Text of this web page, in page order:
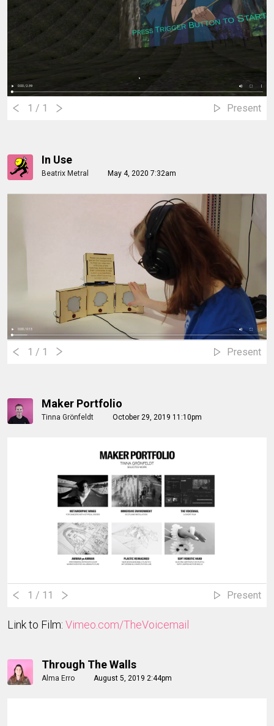
1 / 1 Present
In Use
Beatrix Metral May 4, 2020 7:32am
1 / 1 Present
Maker Portfolio
Tinna Grönfeldt October 29, 2019 11:10pm
1 / 11 Present
Link to Film: Vimeo.com/TheVoicemail
Through The Walls
Alma Erro August 5, 2019 2:44pm